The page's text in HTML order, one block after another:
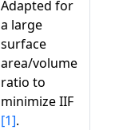
Adapted for
a large
surface
area/volume
ratio to
minimize IIF
[1].